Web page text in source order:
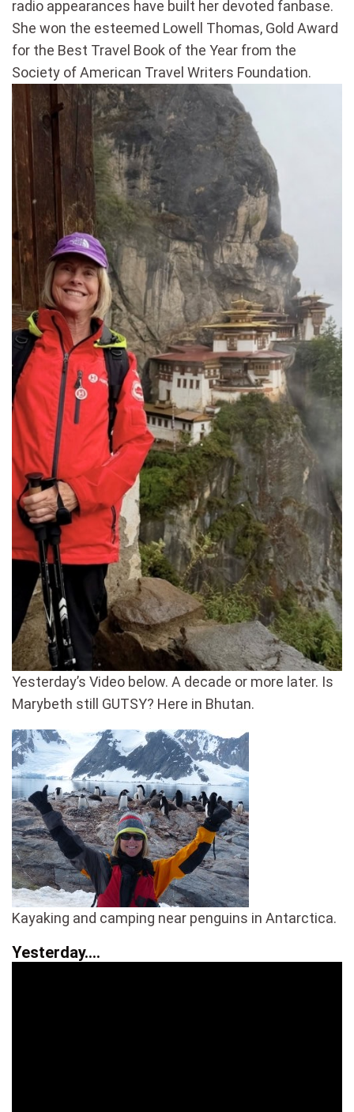
radio appearances have built her devoted fanbase.
She won the esteemed Lowell Thomas, Gold Award
for the Best Travel Book of the Year from the
Society of American Travel Writers Foundation.
Yesterday’s Video below. A decade or more later. Is
Marybeth still GUTSY? Here in Bhutan.
Kayaking and camping near penguins in Antarctica.
Yesterday….